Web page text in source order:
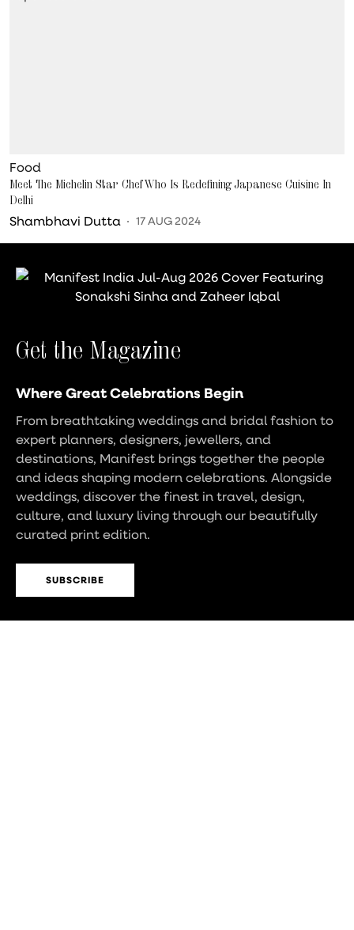
Food
Meet The Michelin Star Chef Who Is Redefining Japanese Cuisine In
Delhi
Shambhavi Dutta 17 AUG 2024
Get the Magazine
Where Great Celebrations Begin
From breathtaking weddings and bridal fashion to
expert planners, designers, jewellers, and
destinations, Manifest brings together the people
and ideas shaping modern celebrations. Alongside
weddings, discover the finest in travel, design,
culture, and luxury living through our beautifully
curated print edition.
SUBSCRIBE